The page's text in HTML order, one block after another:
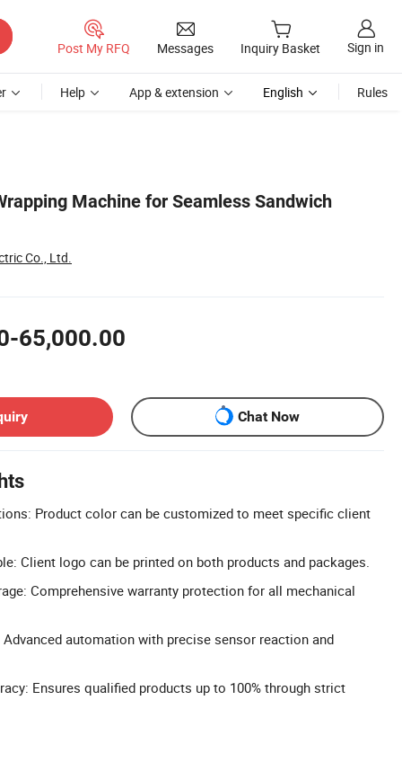
Post My RFQ Messages Inquiry Basket Sign in
Help App & extension English Rules
Machine for Seamless Sandwich
Co., Ltd.
65,000.00
Chat Now
Product color can be customized to meet specific client
Client logo can be printed on both products and packages.
Comprehensive warranty protection for all mechanical
automation with precise sensor reaction and
Ensures qualified products up to 100% through strict